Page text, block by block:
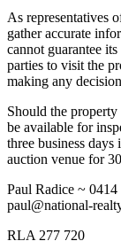
As representatives
gather accurate
cannot guarantee
parties to visit the
making any
Should the
be available for
three business
auction venue for
Paul Radice ~ 0414
paul@national-
RLA 277 720